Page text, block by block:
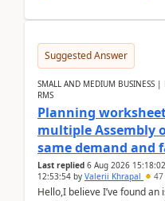
Suggested Answer
SMALL AND MEDIUM BUSINESS |
RMS
Planning
multiple Assembly
same demand and
Last replied 6 Aug 2026 15:18:02
12:53:54 by Valerii Khrapal 47
Hello,I believe I’ve found an